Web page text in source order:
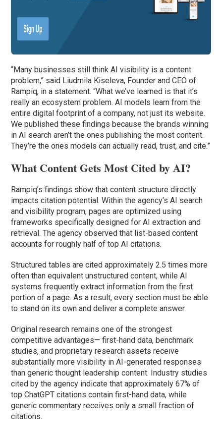
“Many businesses still think AI visibility is a content
problem,” said Liudmila Kiseleva, Founder and CEO of
Rampiq, in a statement. “What we’ve learned is that it’s
really an ecosystem problem. AI models learn from the
entire digital footprint of a company, not just its website.
We published these findings because the brands winning
in AI search aren’t the ones publishing the most content.
They’re the ones models can actually read, trust, and cite.”
What Content Gets Most Cited by AI?
Rampiq’s findings show that content structure directly
impacts citation potential. Within the agency’s AI search
and visibility program, pages are optimized using
frameworks specifically designed for AI extraction and
retrieval. The agency observed that list-based content
accounts for roughly half of top AI citations.
Structured tables are cited approximately 2.5 times more
often than equivalent unstructured content, while AI
systems frequently extract information from the first
portion of a page. As a result, every section must be able
to stand on its own and deliver a complete answer.
Original research remains one of the strongest
competitive advantages— first-hand data, benchmark
studies, and proprietary research assets receive
substantially more visibility in AI-generated responses
than generic thought leadership content. Industry studies
cited by the agency indicate that approximately 67% of
top ChatGPT citations contain first-hand data, while
generic commentary receives only a small fraction of
citations.